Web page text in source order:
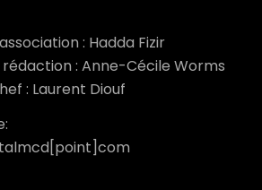
: Hadda Fizir
: Anne-Cécile Worms
: Laurent Diouf